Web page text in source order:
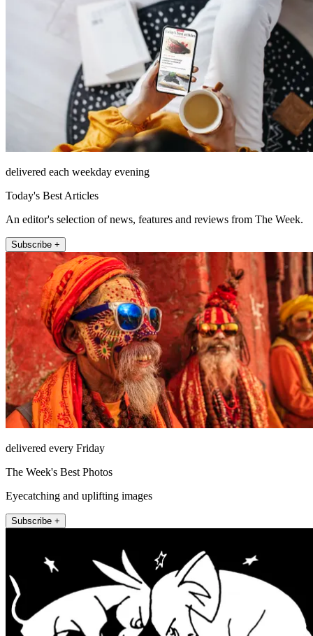
delivered each weekday evening
Today's Best Articles
An editor's selection of news, features and reviews from The Week.
Subscribe +
delivered every Friday
The Week's Best Photos
Eyecatching and uplifting images
Subscribe +